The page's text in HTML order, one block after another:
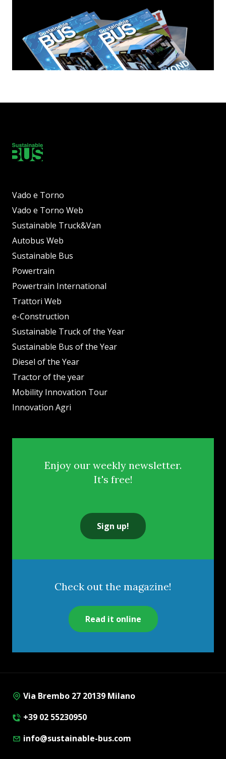
Vado e Torno
Vado e Torno Web
Sustainable Truck&Van
Autobus Web
Sustainable Bus
Powertrain
Powertrain International
Trattori Web
e-Construction
Sustainable Truck of the Year
Sustainable Bus of the Year
Diesel of the Year
Tractor of the year
Mobility Innovation Tour
Innovation Agri
Enjoy our weekly newsletter.
It's free!
Sign up!
Check out the magazine!
Read it online
Via Brembo 27 20139 Milano
+39 02 55230950
info@sustainable-bus.com